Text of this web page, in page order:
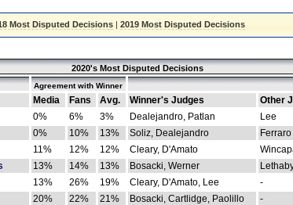
Most Disputed Decisions| 2019 Most Disputed Decisions
2020's Most Disputed Decisions
Agreement with Winner
Media Fans Avg. Winner's Judges Other
0% 6% 3% Dealejandro, Patlan Lee
0% 10% 13% Soliz, Dealejandro Ferraro
11% 12% 12% Cleary, D'Amato
13% 14% 13% Bosacki, Werner
13% 26% 19% Cleary, D'Amato, Lee -
20% 22% 21% Bosacki, Cartlidge, Paolillo -